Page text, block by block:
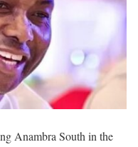
Anambra South in the